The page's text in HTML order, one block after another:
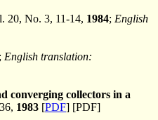
20, No. 3, 11-14, 1984; English
; English translation:
converging collectors in a
1983 [PDF] [PDF]